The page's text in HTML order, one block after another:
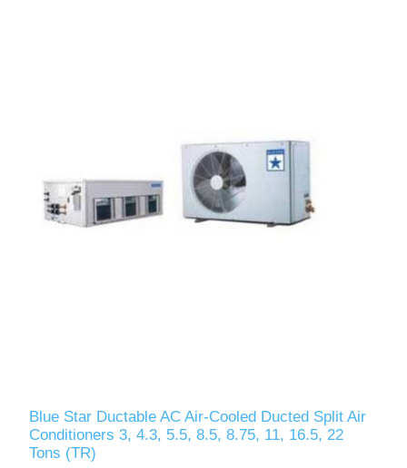
Blue Star Ductable AC Air-Cooled Ducted Split Air
Conditioners 3, 4.3, 5.5, 8.5, 8.75, 11, 16.5, 22
Tons (TR)